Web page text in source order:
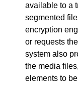
available to a
segmented
encryption
or requests
system also
the media
elements to